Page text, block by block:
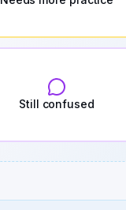
Still confused